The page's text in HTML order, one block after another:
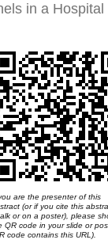
in a Hospital
are the presenter of this
(or if you cite this
or on a poster), please
QR code in your slide or
code contains this URL).